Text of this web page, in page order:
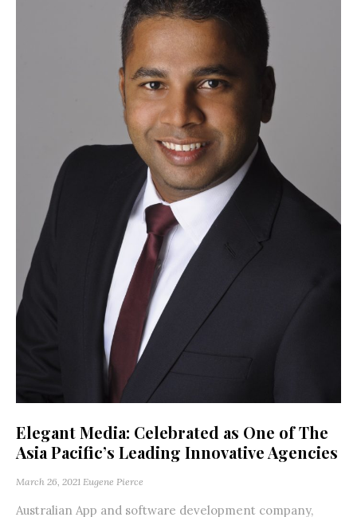
Elegant Media: Celebrated as One of The
Asia Pacific’s Leading Innovative Agencies
March 26, 2021 Eugene Pierce
Australian App and software development company,